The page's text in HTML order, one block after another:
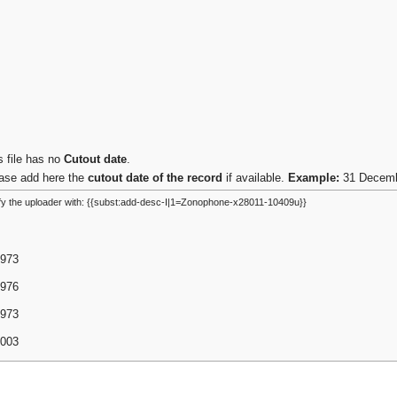
file has no Cutout date.
add here the cutout date of the record if available. Example: 31
the uploader with: {{subst:add-desc-I|1=Zonophone-x28011-10409u}}